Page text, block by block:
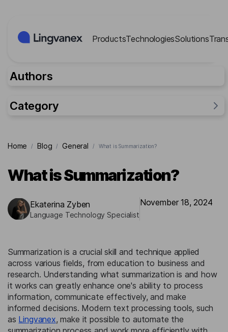
ProductsTechnologiesSolutions
Authors
Category
Industries
Researches
For business
Cases
Home / Blog / General / What is Summarization?
What is Summarization?
Ekaterina Zyben
Language Technology Specialist
November 18, 2024
Summarization is a crucial skill and technique applied
across various fields, from education to business and
research. Understanding what summarization is and how
it works can greatly enhance one's ability to process
information, communicate effectively, and make
informed decisions. Modern text processing tools, such
as Lingvanex, make it possible to automate the